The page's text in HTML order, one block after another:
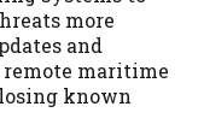
more
and
maritime
known